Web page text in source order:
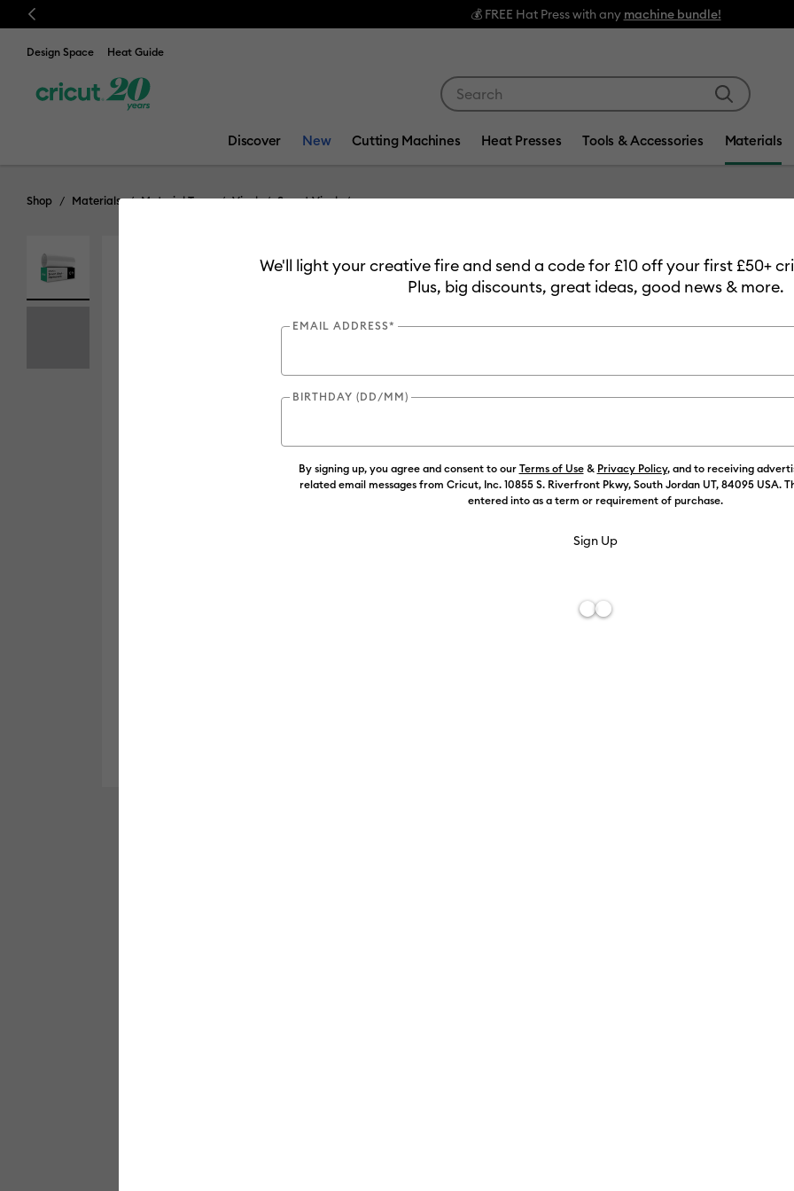
Previous 💰 FREE Hat Press with any machine bundle!
Design Space Heat Guide
Discover New Cutting Machines Heat Presses Tools & Accessories Materials
Shop Materials Material Type Vinyl Smart Vinyl
Cricut
Payment plans
Color:White
Customise
This
your most
machine
It’s the
packaging,
are
settings in
We'll light your creative fire and send a code for £10 off your first £50+
Plus, big discounts, great ideas, good news & more.
EMAIL ADDRESS*
BIRTHDAY (DD/MM)
By signing up, you agree and consent to our Terms of Use& Privacy Policy, and to receiving
related email messages from Cricut, Inc. 10855 S. Riverfront Pkwy, South Jordan UT, 84095 USA.
entered into as a term or requirement of purchase.